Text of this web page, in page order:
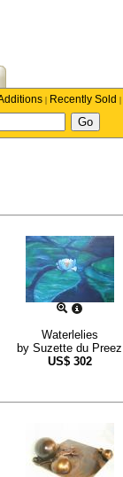
| Recently Sold |
Waterlelies
by Suzette du Preez
US$ 302